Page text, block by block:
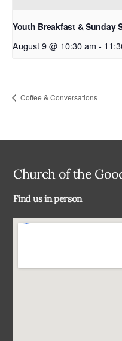
Youth Breakfast & Sunday
August 9 @ 10:30 am -
Coffee & Conversations
Church of the
Find us in person